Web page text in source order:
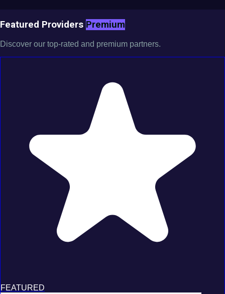
Featured Providers Premium
Discover our top-rated and premium partners.
FEATURED